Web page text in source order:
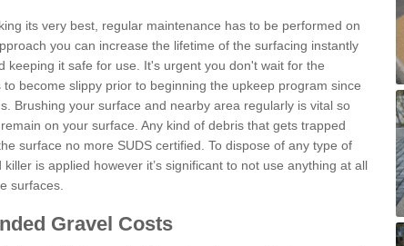
its very best, regular maintenance has to be performed on
you can increase the lifetime of the surfacing instantly
keeping it safe for use. It's urgent you don't wait for the
become slippy prior to beginning the upkeep program since
Brushing your surface and nearby area regularly is vital so
on your surface. Any kind of debris that gets trapped
surface no more SUDS certified. To dispose of any type of
is applied however it’s significant to not use anything at all
surfaces.
Gravel Costs